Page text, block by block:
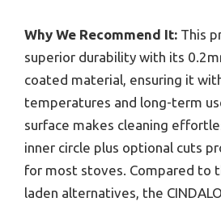
Why We Recommend It: This
superior durability with its
coated material, ensuring it
temperatures and long-term
surface makes cleaning
inner circle plus optional cuts
for most stoves. Compared to
laden alternatives, the